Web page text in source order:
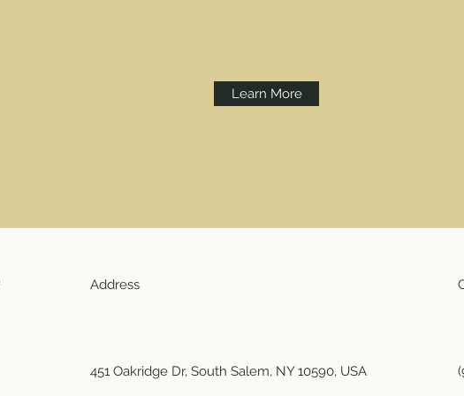
Learn More
Address
451 Oakridge Dr, South Salem, NY 10590, USA